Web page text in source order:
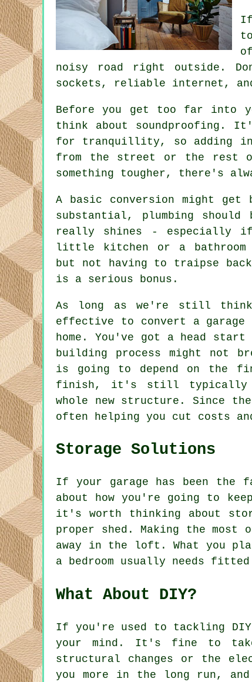
If
noisy road right outside.
sockets, reliable internet,
Before you get too far into
think about soundproofing.
for tranquillity, so adding
from the street or the rest
something tougher, there's
A basic conversion might
substantial, plumbing
really shines - especially
little kitchen or a bathroom
but not having to traipse
is a serious bonus.
As long as we're still
effective to convert a garage
home. You've got a head
building process might not
is going to depend on the
finish, it's still typically
whole new structure. Since
often helping you cut costs
Storage Solutions
If your garage has been the
about how you're going to
it's worth thinking about
proper shed. Making the most
away in the loft. What you
a bedroom usually needs
What About DIY?
If you're used to tackling
your mind. It's fine to
structural changes or the
you more in the long run,